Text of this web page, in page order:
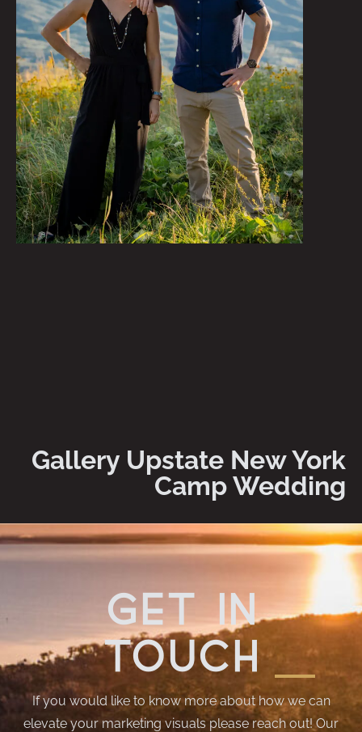
Gallery Upstate New York
Camp Wedding
get in
touch
If you would like to know more about how we can
elevate your marketing visuals please reach out! Our